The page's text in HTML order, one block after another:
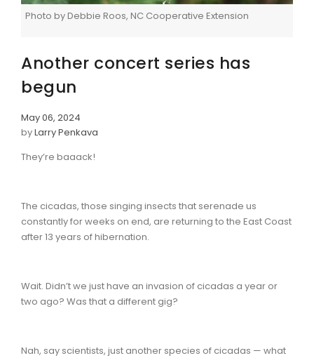
Photo by Debbie Roos, NC Cooperative Extension
Another concert series has
begun
May 06, 2024
byLarry Penkava
They’re baaack!
The cicadas, those singing insects that serenade us
constantly for weeks on end, are returning to the East Coast
after 13 years of hibernation.
Wait. Didn’t we just have an invasion of cicadas a year or
two ago? Was that a different gig?
Nah, say scientists, just another species of cicadas — what